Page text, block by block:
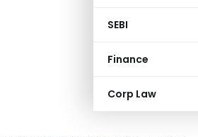
SEBI
Finance
Corp Law